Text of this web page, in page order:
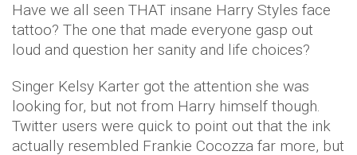
Have we all seen THAT insane Harry Styles face
tattoo? The one that made everyone gasp out
loud and question her sanity and life choices?
Singer Kelsy Karter got the attention she was
looking for, but not from Harry himself though.
Twitter users were quick to point out that the ink
actually resembled Frankie Cocozza far more, but